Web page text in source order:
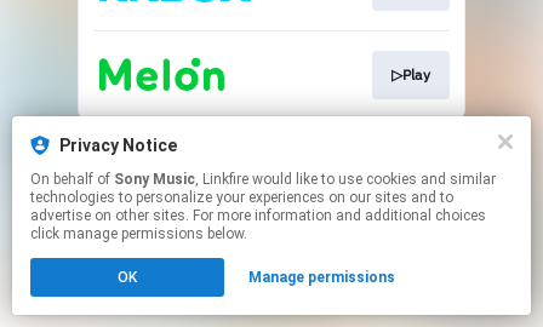
Privacy Notice
On behalf of Sony Music, Linkfire would like to use cookies and similar
technologies to personalize your experiences on our sites and to
advertise on other sites. For more information and additional choices
click manage permissions below.
OK Manage permissions
▷Play
This page may contain affiliate links.
Click hereto manage your permissions.